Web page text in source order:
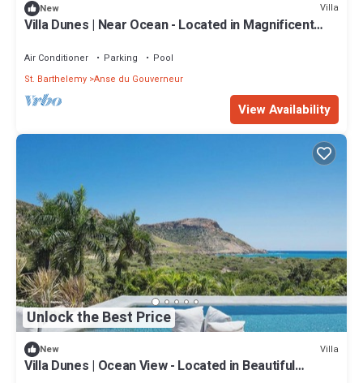
New Villa
Villa Dunes | Near Ocean - Located in Magnificent
Air Conditioner Parking
Pool
St. Barthelemy Anse du Gouverneur
View Availability
Unlock the Best Price
New Villa
Villa Dunes | Ocean View - Located in Beautiful